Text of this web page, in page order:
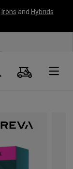
Irons and Hybrids
Search
Cart